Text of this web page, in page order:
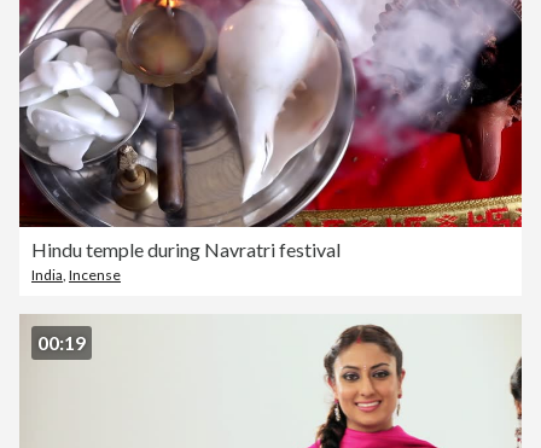
Hindu temple during Navratri festival
India Incense
00:19